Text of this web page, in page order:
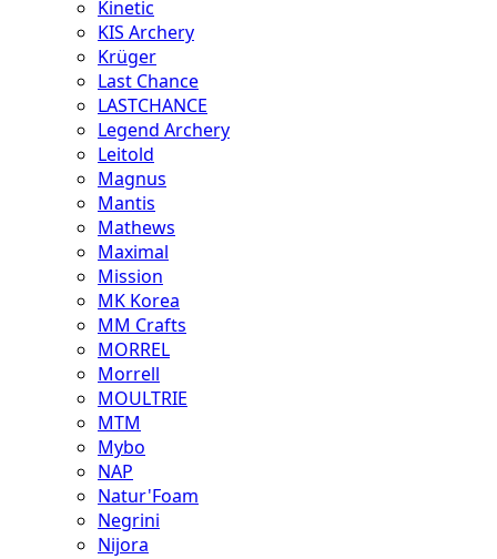
Kinetic
KIS Archery
Krüger
Last Chance
LASTCHANCE
Legend Archery
Leitold
Magnus
Mantis
Mathews
Maximal
Mission
MK Korea
MM Crafts
MORREL
Morrell
MOULTRIE
MTM
Mybo
NAP
Natur'Foam
Negrini
Nijora